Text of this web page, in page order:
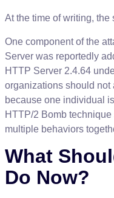
At the time of writing, the
One component of the
Server was reportedly
HTTP Server 2.4.64
organizations should not
because one individual
HTTP/2 Bomb technique
multiple behaviors
What
Do Now?